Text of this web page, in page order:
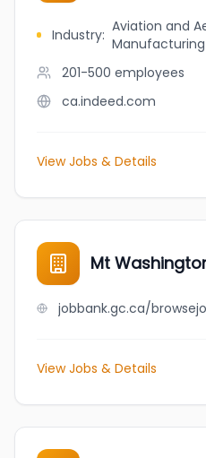
Industry: Aviation and
Manufacturing
201-500 employees
ca.indeed.com
View Jobs & Details
Mt
View Jobs & Details